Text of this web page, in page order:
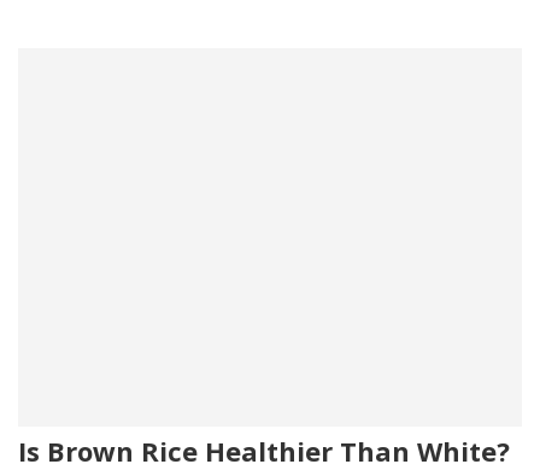
Is Brown Rice Healthier Than White?